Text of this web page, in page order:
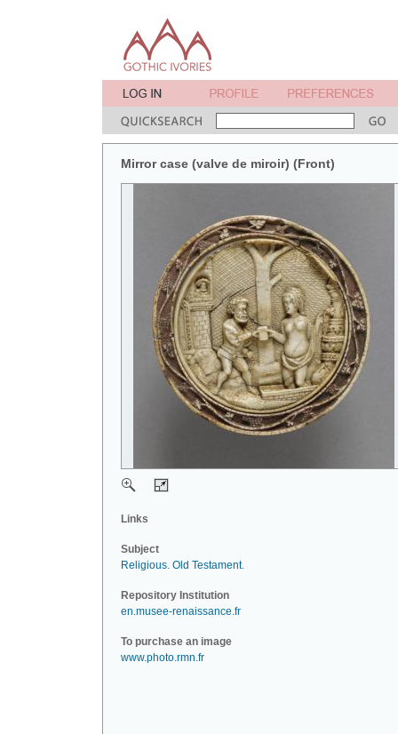
Mirror case (valve de miroir) (Front)
Links
Subject
Religious. Old Testament.
Repository Institution
en.musee-renaissance.fr
To purchase an image
www.photo.rmn.fr